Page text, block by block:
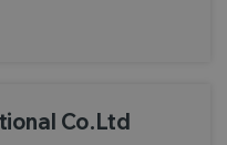
Co.Ltd